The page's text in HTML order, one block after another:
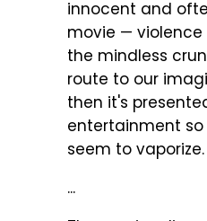
innocent and
movie —
the mindless
route to our
then it's
entertainment
seem to vaporize.
...